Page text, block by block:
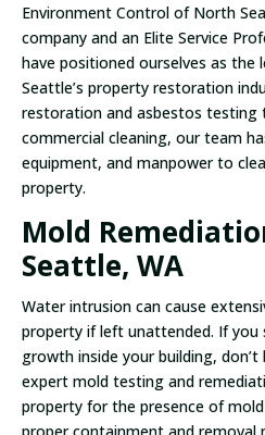
Environment Control of North
company and an Elite Service
have positioned ourselves as the
Seattle’s property restoration
restoration and asbestos testing
commercial cleaning, our team
equipment, and manpower to
property.
Mold
Seattle, WA
Water intrusion can cause
property if left unattended. If you
growth inside your building,
expert mold testing and
property for the presence of